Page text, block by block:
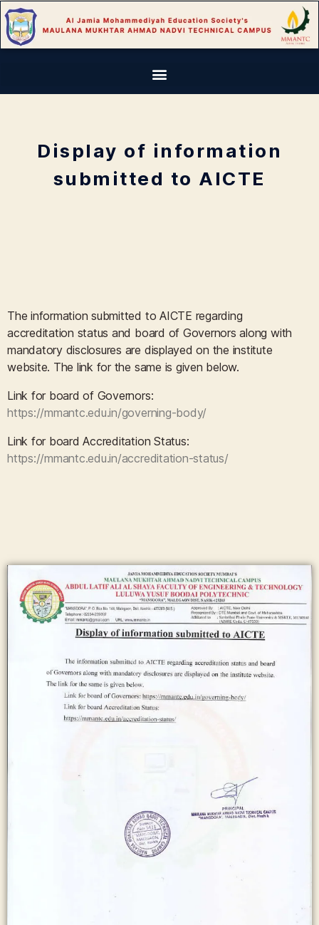
Display of information
submitted to AICTE
The information submitted to AICTE regarding
accreditation status and board of Governors along with
mandatory disclosures are displayed on the institute
website. The link for the same is given below.
Link for board of Governors:
https://mmantc.edu.in/governing-body/
Link for board Accreditation Status:
https://mmantc.edu.in/accreditation-status/